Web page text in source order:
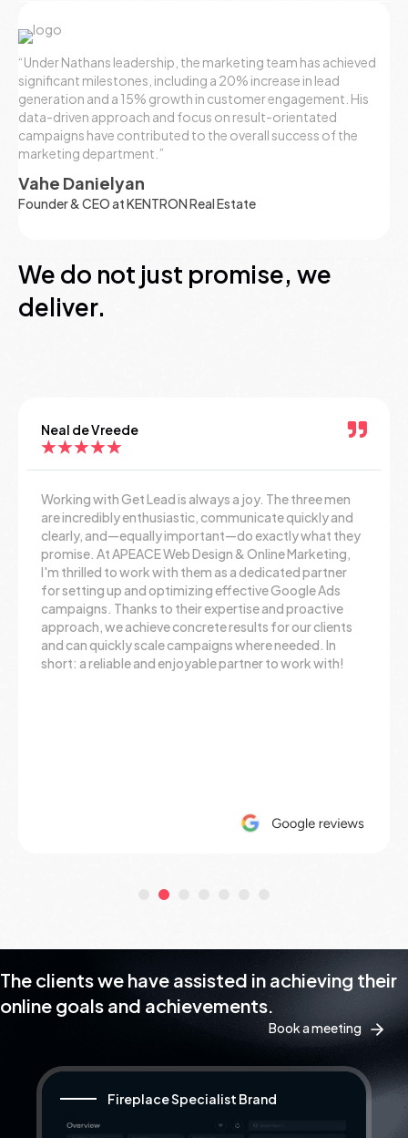
“Under Nathans leadership, the marketing team has achieved
significant milestones, including a 20% increase in lead
generation and a 15% growth in customer engagement. His
data-driven approach and focus on result-orientated
campaigns have contributed to the overall success of the
marketing department.”
Vahe Danielyan
Founder & CEO at KENTRON Real Estate
We do not just promise, we
deliver.
Neal de Vreede
★★★★★
Working with Get Lead is always a joy. The three men
are incredibly enthusiastic, communicate quickly and
clearly, and—equally important—do exactly what they
promise. At APEACE Web Design & Online Marketing,
I'm thrilled to work with them as a dedicated partner
for setting up and optimizing effective Google Ads
campaigns. Thanks to their expertise and proactive
approach, we achieve concrete results for our clients
and can quickly scale campaigns where needed. In
short: a reliable and enjoyable partner to work with!
The clients we have assisted in achieving their
online goals and achievements.
Book a meeting
Fireplace Specialist Brand